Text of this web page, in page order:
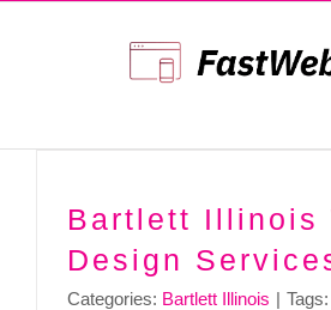
Bartlett Illinois
Design
Categories: Bartlett Illinois | Tags: